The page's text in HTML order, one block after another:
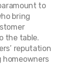
to
bring
the table.
reputation